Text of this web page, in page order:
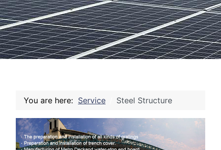
You are here: Service Steel Structure